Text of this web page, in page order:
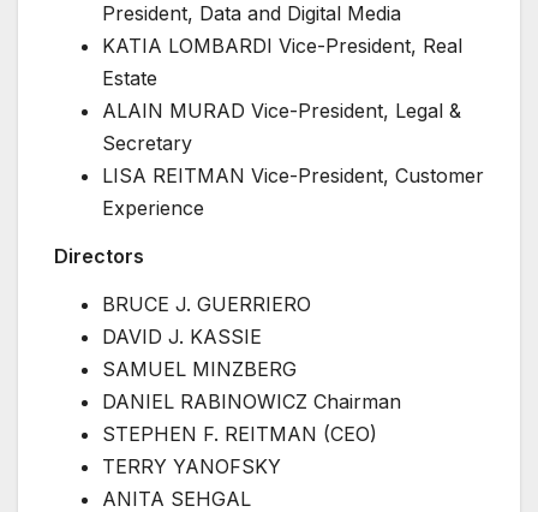
President, Data and Digital Media
KATIA LOMBARDI Vice-President, Real
Estate
ALAIN MURAD Vice-President, Legal &
Secretary
LISA REITMAN Vice-President, Customer
Experience
Directors
BRUCE J. GUERRIERO
DAVID J. KASSIE
SAMUEL MINZBERG
DANIEL RABINOWICZ Chairman
STEPHEN F. REITMAN (CEO)
TERRY YANOFSKY
ANITA SEHGAL